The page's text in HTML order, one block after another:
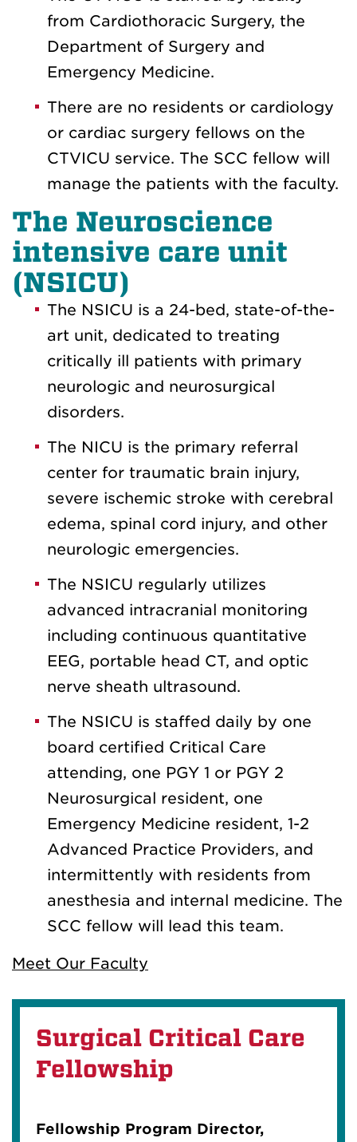
from Cardiothoracic Surgery, the
Department of Surgery and
Emergency Medicine.
There are no residents or cardiology
or cardiac surgery fellows on the
CTVICU service. The SCC fellow will
manage the patients with the faculty.
The Neuroscience
intensive care unit
(NSICU)
The NSICU is a 24-bed, state-of-the-
art unit, dedicated to treating
critically ill patients with primary
neurologic and neurosurgical
disorders.
The NICU is the primary referral
center for traumatic brain injury,
severe ischemic stroke with cerebral
edema, spinal cord injury, and other
neurologic emergencies.
The NSICU regularly utilizes
advanced intracranial monitoring
including continuous quantitative
EEG, portable head CT, and optic
nerve sheath ultrasound.
The NSICU is staffed daily by one
board certified Critical Care
attending, one PGY 1 or PGY 2
Neurosurgical resident, one
Emergency Medicine resident, 1-2
Advanced Practice Providers, and
intermittently with residents from
anesthesia and internal medicine. The
SCC fellow will lead this team.
Meet Our Faculty
Surgical Critical Care
Fellowship
Fellowship Program Director,